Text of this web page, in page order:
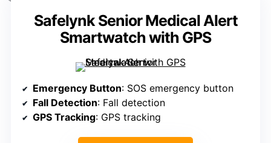
Safelynk Senior Medical Alert
Smartwatch with GPS
Emergency Button: SOS emergency button
Fall Detection: Fall detection
GPS Tracking: GPS tracking